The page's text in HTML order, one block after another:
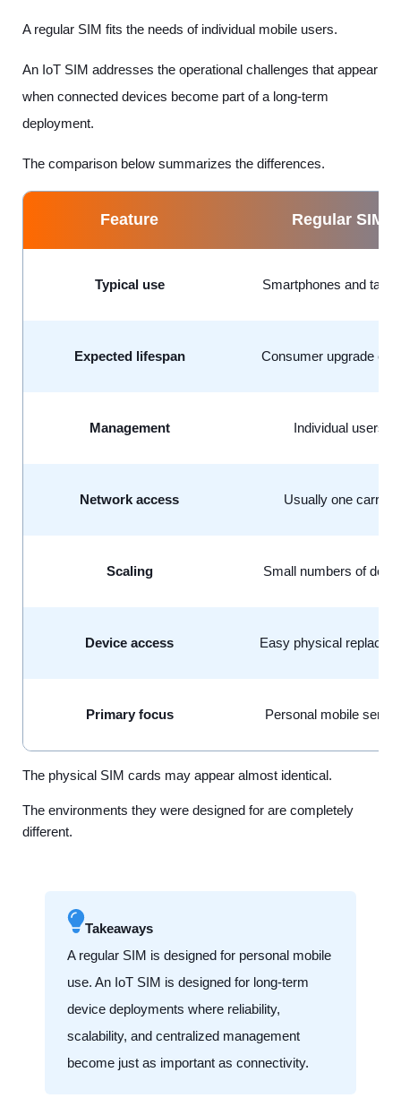
A regular SIM fits the needs of individual mobile users.
An IoT SIM addresses the operational challenges that appear
when connected devices become part of a long-term
deployment.
The comparison below summarizes the differences.
Feature Regular SIM
Typical use Smartphones and
Expected lifespan Consumer upgrade
Management Individual users
Network access Usually one carrier
Scaling Small numbers of
Device access Easy physical
Primary focus Personal mobile
The physical SIM cards may appear almost identical.
The environments they were designed for are completely
different.
Takeaways
A regular SIM is designed for personal mobile
use. An IoT SIM is designed for long-term
device deployments where reliability,
scalability, and centralized management
become just as important as connectivity.